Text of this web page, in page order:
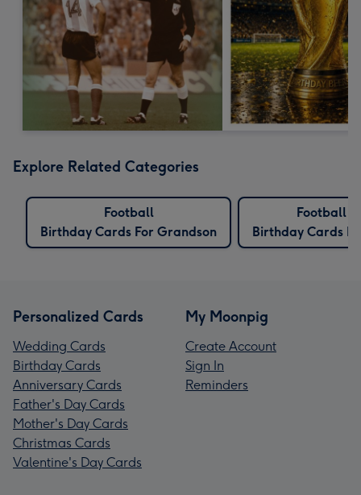
Explore Related Categories
Football
Birthday Cards For Grandson
Football
Birthday Cards
Personalized Cards
Wedding Cards
Birthday Cards
Anniversary Cards
Father's Day Cards
Mother's Day Cards
Christmas Cards
Valentine's Day Cards
My Moonpig
Create Account
Sign In
Reminders